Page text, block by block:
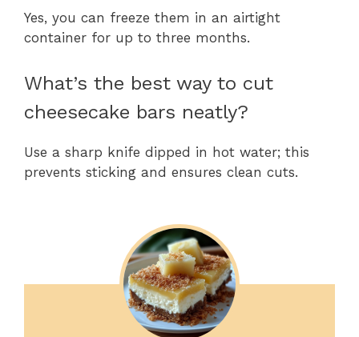
Yes, you can freeze them in an airtight
container for up to three months.
What’s the best way to cut
cheesecake bars neatly?
Use a sharp knife dipped in hot water; this
prevents sticking and ensures clean cuts.